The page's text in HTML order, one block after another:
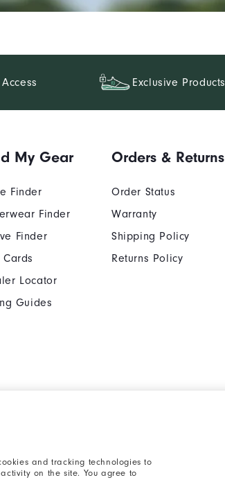
and tracking technologies to
on the site. You agree to
Exclusive Products
My Gear
Finder
Finder
Finder
Locator
Guides
Orders & Returns
Order Status
Warranty
Shipping Policy
Returns Policy
Policy